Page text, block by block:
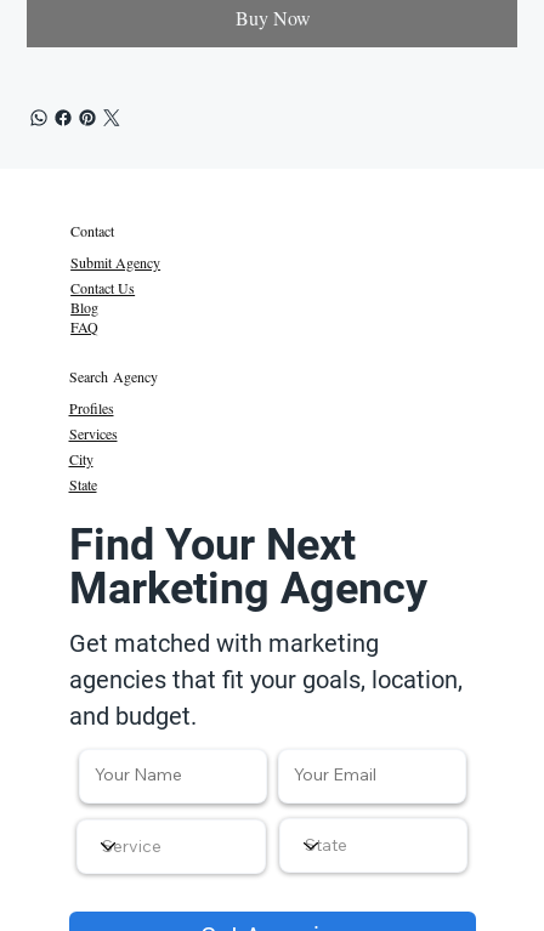
Buy Now
Contact
Submit Agency
Contact Us
Blog
FAQ
Search Agency
Profiles
Services
State
City
Find Your Next
Marketing Agency
Get matched with marketing
agencies that fit your goals, location,
and budget.